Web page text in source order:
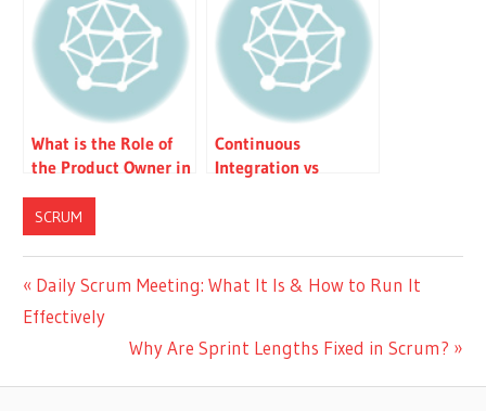
What is the Role of
the Product Owner in
Continuous
Integration vs
Scrum
SCRUM
Post
navigation
Previous
Post:
Daily Scrum Meeting: What It Is & How to Run It
Effectively
Next
Why Are Sprint Lengths Fixed in Scrum?